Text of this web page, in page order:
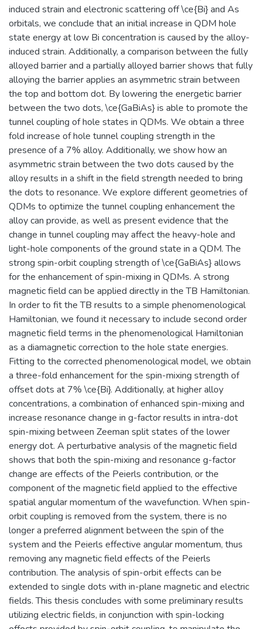
induced strain and electronic scattering off \ce{Bi} and As
orbitals, we conclude that an initial increase in QDM hole
state energy at low Bi concentration is caused by the alloy-
induced strain. Additionally, a comparison between the fully
alloyed barrier and a partially alloyed barrier shows that fully
alloying the barrier applies an asymmetric strain between
the top and bottom dot. By lowering the energetic barrier
between the two dots, \ce{GaBiAs} is able to promote the
tunnel coupling of hole states in QDMs. We obtain a three
fold increase of hole tunnel coupling strength in the
presence of a 7% alloy. Additionally, we show how an
asymmetric strain between the two dots caused by the
alloy results in a shift in the field strength needed to bring
the dots to resonance. We explore different geometries of
QDMs to optimize the tunnel coupling enhancement the
alloy can provide, as well as present evidence that the
change in tunnel coupling may affect the heavy-hole and
light-hole components of the ground state in a QDM. The
strong spin-orbit coupling strength of \ce{GaBiAs} allows
for the enhancement of spin-mixing in QDMs. A strong
magnetic field can be applied directly in the TB Hamiltonian.
In order to fit the TB results to a simple phenomenological
Hamiltonian, we found it necessary to include second order
magnetic field terms in the phenomenological Hamiltonian
as a diamagnetic correction to the hole state energies.
Fitting to the corrected phenomenological model, we obtain
a three-fold enhancement for the spin-mixing strength of
offset dots at 7% \ce{Bi}. Additionally, at higher alloy
concentrations, a combination of enhanced spin-mixing and
increase resonance change in g-factor results in intra-dot
spin-mixing between Zeeman split states of the lower
energy dot. A perturbative analysis of the magnetic field
shows that both the spin-mixing and resonance g-factor
change are effects of the Peierls contribution, or the
component of the magnetic field applied to the effective
spatial angular momentum of the wavefunction. When spin-
orbit coupling is removed from the system, there is no
longer a preferred alignment between the spin of the
system and the Peierls effective angular momentum, thus
removing any magnetic field effects of the Peierls
contribution. The analysis of spin-orbit effects can be
extended to single dots with in-plane magnetic and electric
fields. This thesis concludes with some preliminary results
utilizing electric fields, in conjunction with spin-locking